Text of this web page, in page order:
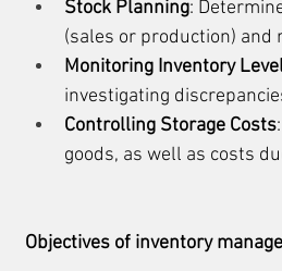
Stock Planning:
(sales or production)
Monitoring Inventory
investigating
Controlling Storage Costs
goods, as well as costs
Objectives of inventory